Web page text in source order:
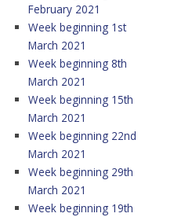
February 2021
Week beginning 1st
March 2021
Week beginning 8th
March 2021
Week beginning 15th
March 2021
Week beginning 22nd
March 2021
Week beginning 29th
March 2021
Week beginning 19th